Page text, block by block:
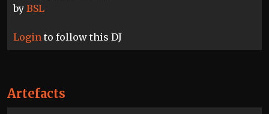
by BSL
Login to follow this DJ
Artefacts